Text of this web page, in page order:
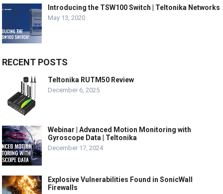
Introducing the TSW100 Switch | Teltonika Networks
May 13, 2020
RECENT POSTS
Teltonika RUTM50 Review
December 6, 2025
Webinar | Advanced Motion Monitoring with
Gyroscope Data | Teltonika
December 17, 2024
Explosive Vulnerabilities Found in SonicWall
Firewalls